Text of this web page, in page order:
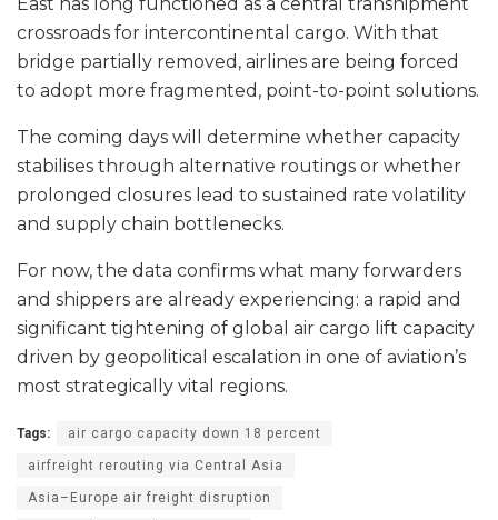
crossroads for intercontinental cargo. With that
bridge partially removed, airlines are being forced
to adopt more fragmented, point-to-point solutions.
The coming days will determine whether capacity
stabilises through alternative routings or whether
prolonged closures lead to sustained rate volatility
and supply chain bottlenecks.
For now, the data confirms what many forwarders
and shippers are already experiencing: a rapid and
significant tightening of global air cargo lift capacity
driven by geopolitical escalation in one of aviation’s
most strategically vital regions.
Tags: air cargo capacity down 18 percent
airfreight rerouting via Central Asia
Asia–Europe air freight disruption